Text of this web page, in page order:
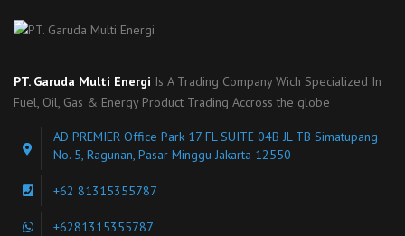
PT. Garuda Multi Energi Is A Trading Company Wich Specialized In
Fuel, Oil, Gas & Energy Product Trading Accross the globe
AD PREMIER Office Park 17 FL SUITE 04B JL TB Simatupang
No. 5, Ragunan, Pasar Minggu Jakarta 12550
+62 81315355787
+6281315355787